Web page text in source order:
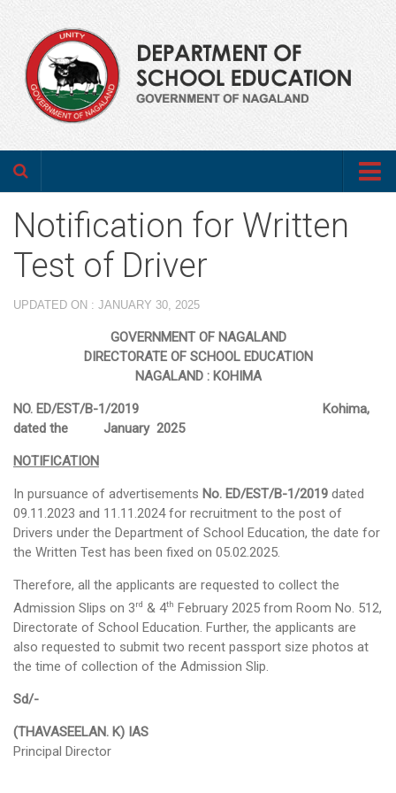
Home
Annual Administrative Report
Schemes
ULLAS
Scholarships & Stipends
Saakshar Bharat
Sarva Shiksha Abhiyan (SSA)
Samagra Shiksha
About MDM
Notification for Written
Test of Driver
UPDATED ON : JANUARY 30, 2025
GOVERNMENT OF NAGALAND
DIRECTORATE OF SCHOOL EDUCATION
NAGALAND : KOHIMA
NO. ED/EST/B-1/2019 Kohima,
dated the January 2025
NOTIFICATION
In pursuance of advertisements No. ED/EST/B-1/2019 dated
09.11.2023 and 11.11.2024 for recruitment to the post of
Drivers under the Department of School Education, the date for
the Written Test has been fixed on 05.02.2025.
Therefore, all the applicants are requested to collect the
Admission Slips on 3rd & 4th February 2025 from Room No. 512,
Directorate of School Education. Further, the applicants are
also requested to submit two recent passport size photos at
the time of collection of the Admission Slip.
Sd/-
(THAVASEELAN. K) IAS
Principal Director